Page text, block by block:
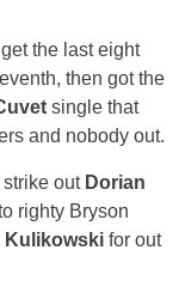
the last eight
then got the
single that
and nobody out.
strike out Dorian
righty Bryson
Kulikowski for out